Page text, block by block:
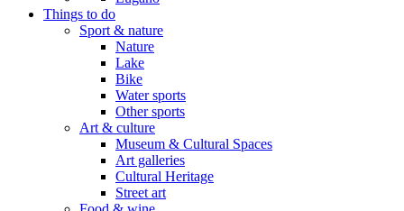
Things to do
Sport & nature
Nature
Lake
Bike
Water sports
Other sports
Art & culture
Museum & Cultural Spaces
Art galleries
Cultural Heritage
Street art